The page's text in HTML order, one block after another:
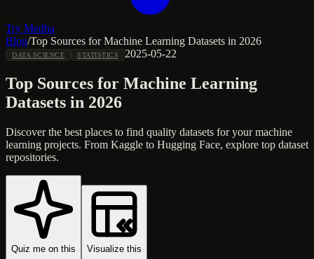
Try Medha
Blog/Top Sources for Machine Learning Datasets in 2026
DATA SCIENCE STATISTICS 2025-05-22
Top Sources for Machine Learning
Datasets in 2026
Discover the best places to find quality datasets for your machine
learning projects. From Kaggle to Hugging Face, explore top dataset
repositories.
Quiz me on this Visualize this